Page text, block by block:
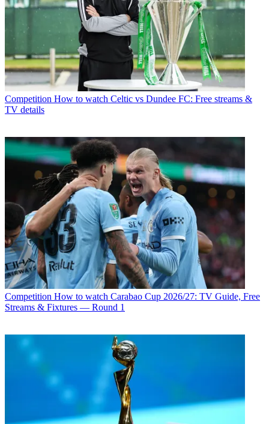
Competition How to watch Celtic vs Dundee FC: Free streams &
TV details
Competition How to watch Carabao Cup 2026/27: TV Guide, Free
Streams & Fixtures — Round 1